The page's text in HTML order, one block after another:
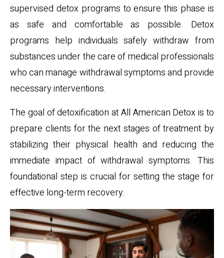
supervised detox programs to ensure this phase is
as safe and comfortable as possible. Detox
programs help individuals safely withdraw from
substances under the care of medical professionals
who can manage withdrawal symptoms and provide
necessary interventions.
The goal of detoxification at All American Detox is to
prepare clients for the next stages of treatment by
stabilizing their physical health and reducing the
immediate impact of withdrawal symptoms. This
foundational step is crucial for setting the stage for
effective long-term recovery.